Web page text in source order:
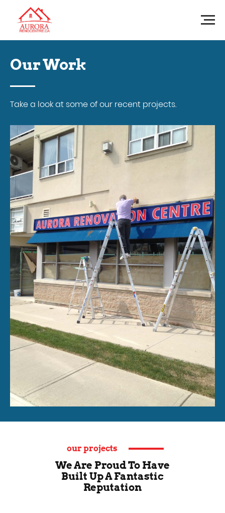
Our Work
Take a look at some of our recent projects.
We Are Proud To Have
Built Up A Fantastic
Reputation
our projects